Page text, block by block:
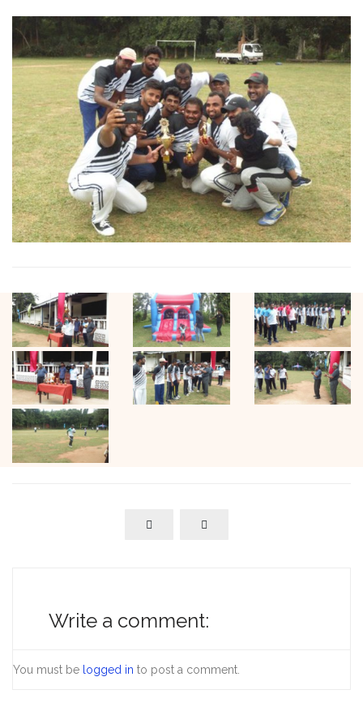
Write a comment:
You must be logged in to post a comment.